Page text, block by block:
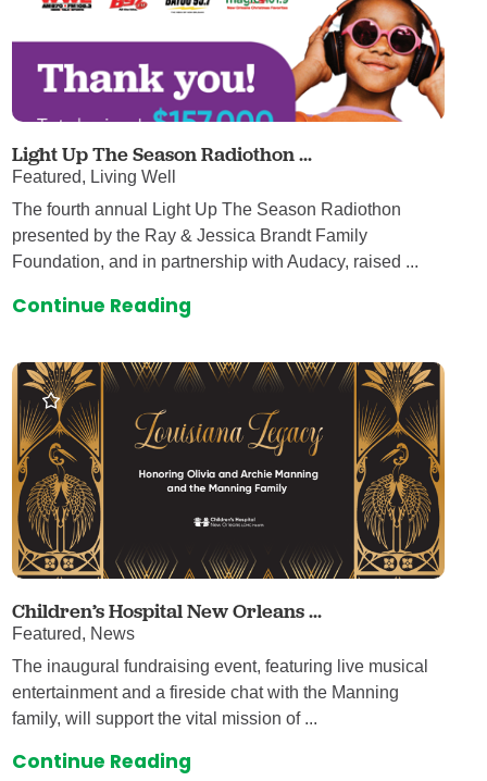
Light Up The Season Radiothon ...
Featured, Living Well
The fourth annual Light Up The Season Radiothon
presented by the Ray & Jessica Brandt Family
Foundation, and in partnership with Audacy, raised ...
Continue Reading
Children’s Hospital New Orleans ...
Featured, News
The inaugural fundraising event, featuring live musical
entertainment and a fireside chat with the Manning
family, will support the vital mission of ...
Continue Reading